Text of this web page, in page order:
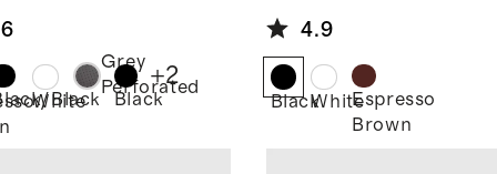
Black
White
Grey
Perforated
Black
+2
Sneaker
4.9
BlackWhiteEspresso
Brown